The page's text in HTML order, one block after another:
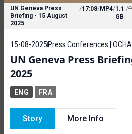
UN Geneva Press
Briefing - 15 August
2025
/17:08/MP4/1.1
GB
/
15-08-2025 Press Conferences | OCHA
UN Geneva Press
2025
ENG FRA
Story More Info